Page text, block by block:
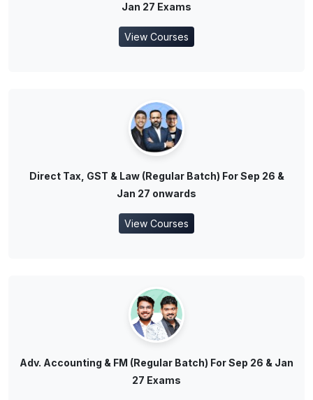
Jan 27 Exams
View Courses
Direct Tax, GST & Law (Regular Batch) For Sep 26 &
Jan 27 onwards
View Courses
Adv. Accounting & FM (Regular Batch) For Sep 26 & Jan
27 Exams